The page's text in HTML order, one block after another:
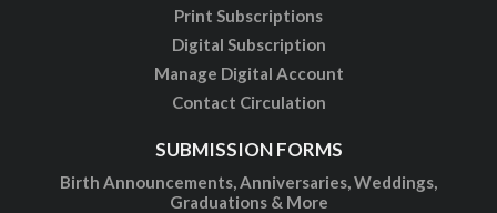
Print Subscriptions
Digital Subscription
Manage Digital Account
Contact Circulation
SUBMISSION FORMS
Birth Announcements, Anniversaries, Weddings,
Graduations & More